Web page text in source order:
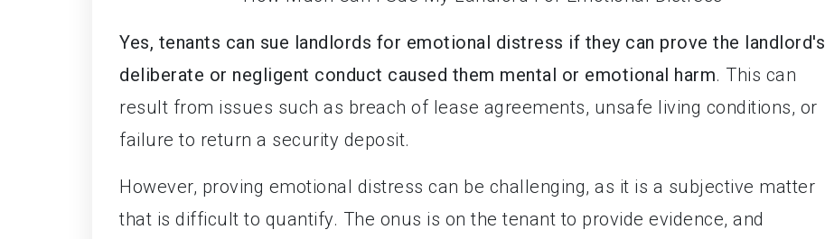
Yes, tenants can sue landlords for emotional distress if they can prove the landlord's
deliberate or negligent conduct caused them mental or emotional harm. This can
result from issues such as breach of lease agreements, unsafe living conditions, or
failure to return a security deposit.
However, proving emotional distress can be challenging, as it is a subjective matter
that is difficult to quantify. The onus is on the tenant to provide evidence, and